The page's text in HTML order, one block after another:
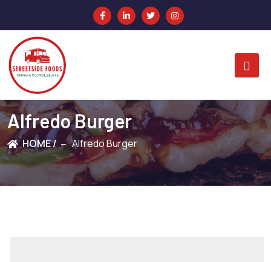
Alfredo Burger
HOME / Alfredo Burger